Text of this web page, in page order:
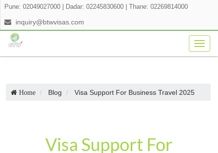
Pune: 02049027000 Dadar: 02245830600 Thane: 02269814000
inquiry@btwvisas.com
Home Blog Visa Support For Business Travel 2025
Visa Support For